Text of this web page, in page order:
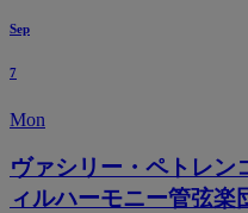
Sep
7
Mon
ヴァシリー・ペトレン
ィルハーモニー管弦楽